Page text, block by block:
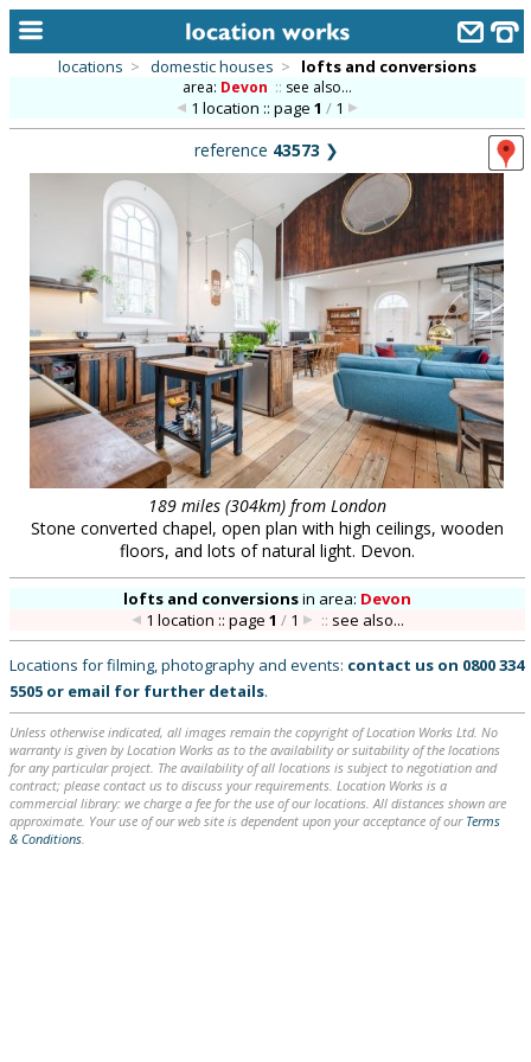
alphabetic index
categories
library
new locations
contact us
meet the team
clients & credits
locations > domestic houses > lofts and conversions
area: Devon :: see also...
1 location :: page 1 /1
reference 43573 ❯
189 miles (304km) from London
Stone converted chapel, open plan with high ceilings, wooden
floors, and lots of natural light. Devon.
lofts and conversionsin area: Devon
1 location :: page 1 /1 :: see also...
Locations for filming, photography and events: contact us on 0800 334
5505 or email for further details.
Unless otherwise indicated, all images remain the copyright of Location Works Ltd. No
warranty is given by Location Works as to the availability or suitability of the locations
for any particular project. The availability of all locations is subject to negotiation and
contract; please contact us to discuss your requirements. Location Works is a
commercial library: we charge a fee for the use of our locations. All distances shown are
approximate. Your use of our web site is dependent upon your acceptance of our Terms
& Conditions.